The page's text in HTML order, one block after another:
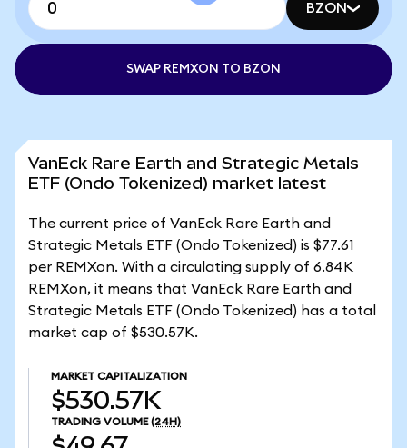
BZON
SWAP REMXON TO BZON
VanEck Rare Earth and Strategic Metals
ETF (Ondo Tokenized) market latest
The current price of VanEck Rare Earth and
Strategic Metals ETF (Ondo Tokenized) is $77.61
per REMXon. With a circulating supply of 6.84K
REMXon, it means that VanEck Rare Earth and
Strategic Metals ETF (Ondo Tokenized) has a total
market cap of $530.57K.
MARKET CAPITALIZATION
$530.57K
TRADING VOLUME (24H)